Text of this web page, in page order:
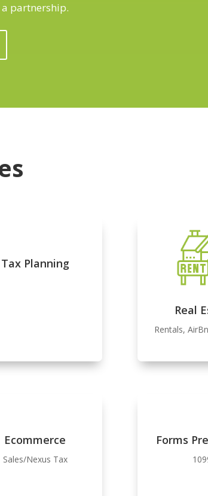
a partnership.
Tax Planning
Real
Rentals,
Ecommerce
Sales/Nexus Tax
Forms